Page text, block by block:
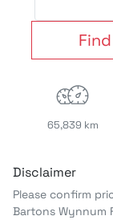
65,839 km
Disclaimer
Please confirm
Bartons Wynnum